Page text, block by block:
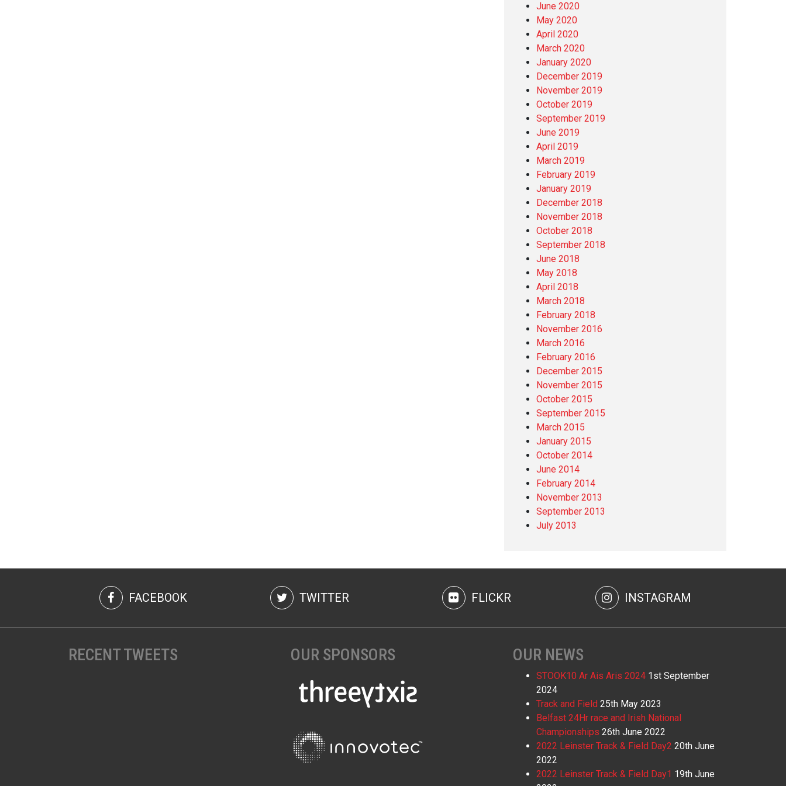
June 2020
May 2020
April 2020
March 2020
January 2020
December 2019
November 2019
October 2019
September 2019
June 2019
April 2019
March 2019
February 2019
January 2019
December 2018
November 2018
October 2018
September 2018
June 2018
May 2018
April 2018
March 2018
February 2018
November 2016
March 2016
February 2016
December 2015
November 2015
October 2015
September 2015
March 2015
January 2015
October 2014
June 2014
February 2014
November 2013
September 2013
July 2013
FACEBOOK TWITTER FLICKR INSTAGRAM
RECENT TWEETS OUR SPONSORS OUR NEWS
STOOK10 Ar Ais Aris 2024 1st September
2024
Track and Field 25th May 2023
Belfast 24Hr race and Irish National
Championships 26th June 2022
2022 Leinster Track & Field Day2 20th June
2022
2022 Leinster Track & Field Day1 19th June